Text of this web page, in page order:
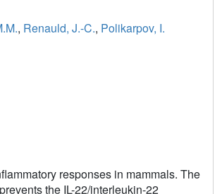
, Renauld, J.-C., Polikarpov, I.
responses in mammals. The
the IL-22/interleukin-22